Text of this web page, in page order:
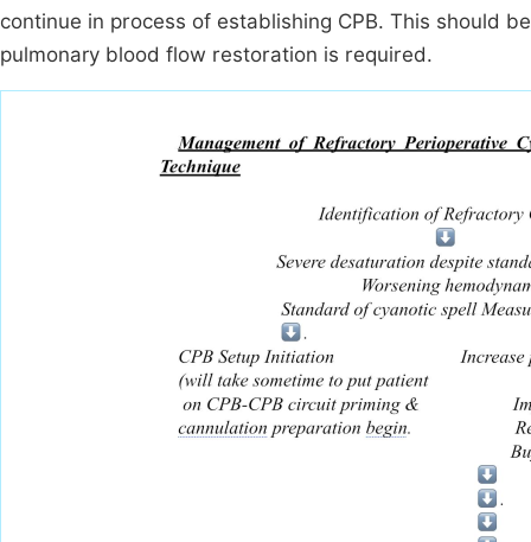
continue in process of establishing CPB. This should
pulmonary blood flow restoration is required.